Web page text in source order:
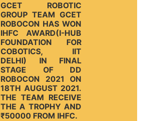
GCET ROBOTIC
GROUP TEAM GCET
ROBOCON HAS WON
IHFC AWARD(I-HUB
FOUNDATION FOR
COBOTICS, IIT
DELHI) IN FINAL
STAGE OF DD
ROBOCON 2021 ON
18TH AUGUST 2021.
THE TEAM RECEIVE
THE A TROPHY AND
₹50000 FROM IHFC.